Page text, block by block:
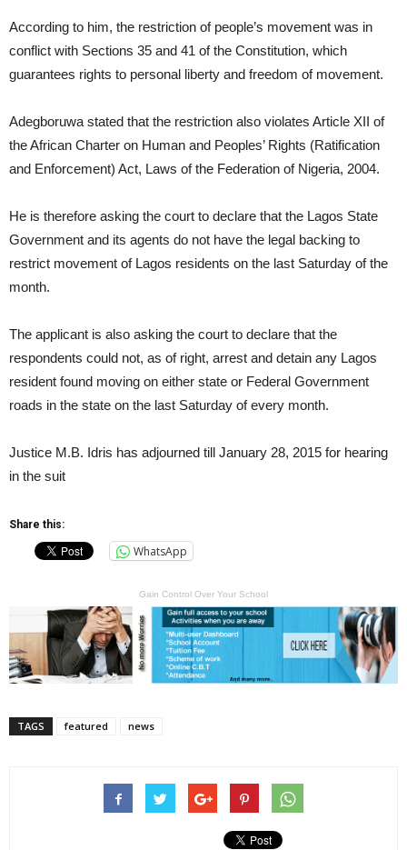
According to him, the restriction of people’s movement was in
conflict with Sections 35 and 41 of the Constitution, which
guarantees rights to personal liberty and freedom of movement.
Adegboruwa stated that the restriction also violates Article XII of
the African Charter on Human and Peoples’ Rights (Ratification
and Enforcement) Act, Laws of the Federation of Nigeria, 2004.
He is therefore asking the court to declare that the Lagos State
Government and its agents do not have the legal backing to
restrict movement of Lagos residents on the last Saturday of the
month.
The applicant is also asking the court to declare that the
respondents could not, as of right, arrest and detain any Lagos
resident found moving on either state or Federal Government
roads in the state on the last Saturday of every month.
Justice M.B. Idris has adjourned till January 28, 2015 for hearing
in the suit
Share this:
WhatsApp
Gain Control Over Your School
TAGS featured news